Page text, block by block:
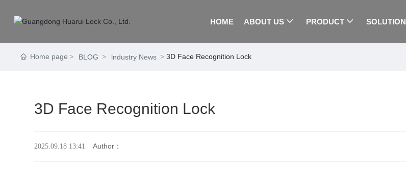
HOME ABOUT US PRODUCT SOLUTION
Home page BLOG lndustry News 3D Face Recognition Lock
3D Face Recognition Lock
2025.09.18 13:41 Author：